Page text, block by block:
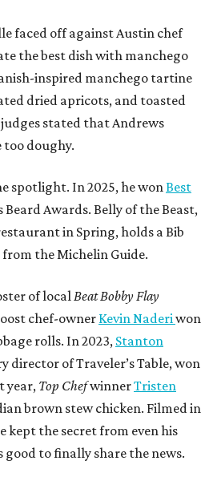
faced off against Austin chef
the best dish with manchego
inspired manchego tartine
dried apricots, and toasted
stated that Andrews
doughy.
spotlight. In 2025, he won Best
Beard Awards. Belly of the Beast,
in Spring, holds a Bib
the Michelin Guide.
of local Beat Bobby Flay
chef-owner Kevin Naderi won
rolls. In 2023, Stanton
director of Traveler’s Table, won
year, Top ChefwinnerTristen
brown stew chicken. Filmed in
kept the secret from even his
good to finally share the news.